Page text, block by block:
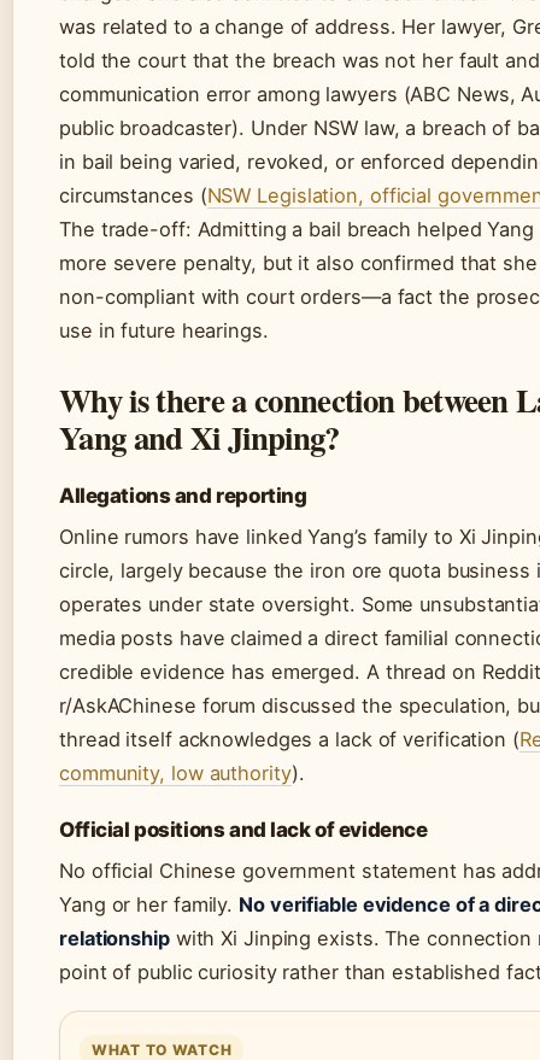
was related to a change of address. Her lawyer,
told the court that the breach was not her fault
communication error among lawyers (ABC News,
public broadcaster). Under NSW law, a breach of
in bail being varied, revoked, or enforced
circumstances (NSW Legislation, official
The trade-off: Admitting a bail breach helped Yang
more severe penalty, but it also confirmed that
non-compliant with court orders—a fact the
use in future hearings.
Why is there a connection between
Yang and Xi Jinping?
Allegations and reporting
Online rumors have linked Yang’s family to Xi
circle, largely because the iron ore quota business
operates under state oversight. Some
media posts have claimed a direct familial
credible evidence has emerged. A thread on
r/AskAChinese forum discussed the speculation,
thread itself acknowledges a lack of verification (
community, low authority).
Official positions and lack of evidence
No official Chinese government statement has
Yang or her family. No verifiable evidence of a
relationshipwith Xi Jinping exists. The connection
point of public curiosity rather than established
WHAT TO WATCH